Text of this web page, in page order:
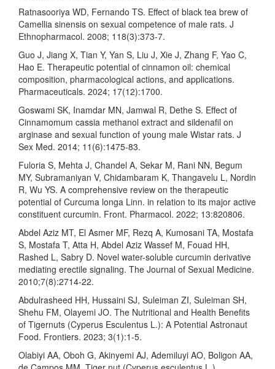
Ratnasooriya WD, Fernando TS. Effect of black tea brew of
Camellia sinensis on sexual competence of male rats. J
Ethnopharmacol. 2008; 118(3):373-7.
Guo J, Jiang X, Tian Y, Yan S, Liu J, Xie J, Zhang F, Yao C,
Hao E. Therapeutic potential of cinnamon oil: chemical
composition, pharmacological actions, and applications.
Pharmaceuticals. 2024; 17(12):1700.
Goswami SK, Inamdar MN, Jamwal R, Dethe S. Effect of
Cinnamomum cassia methanol extract and sildenafil on
arginase and sexual function of young male Wistar rats. J
Sex Med. 2014; 11(6):1475-83.
Fuloria S, Mehta J, Chandel A, Sekar M, Rani NN, Begum
MY, Subramaniyan V, Chidambaram K, Thangavelu L, Nordin
R, Wu YS. A comprehensive review on the therapeutic
potential of Curcuma longa Linn. in relation to its major active
constituent curcumin. Front. Pharmacol. 2022; 13:820806.
Abdel Aziz MT, El Asmer MF, Rezq A, Kumosani TA, Mostafa
S, Mostafa T, Atta H, Abdel Aziz Wassef M, Fouad HH,
Rashed L, Sabry D. Novel water-soluble curcumin derivative
mediating erectile signaling. The Journal of Sexual Medicine.
2010;7(8):2714-22.
Abdulrasheed HH, Hussaini SJ, Suleiman ZI, Suleiman SH,
Shehu FM, Olayemi JO. The Nutritional and Health Benefits
of Tigernuts (Cyperus Esculentus L.): A Potential Astronaut
Food. Frontiers. 2023; 3(1):1-5.
Olabiyi AA, Oboh G, Akinyemi AJ, Ademiluyi AO, Boligon AA,